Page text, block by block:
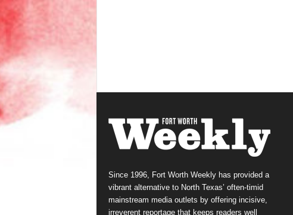
Since 1996, Fort Worth Weekly has provided a
vibrant alternative to North Texas’ often-timid
mainstream media outlets by offering incisive,
irreverent reportage that keeps readers well